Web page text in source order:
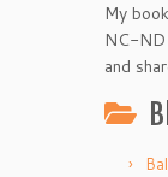
My
NC-
and